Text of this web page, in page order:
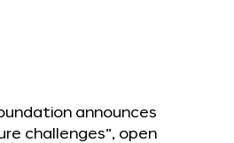
announces
challenges”, open